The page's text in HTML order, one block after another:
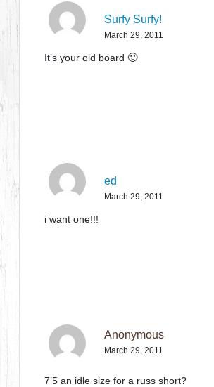
Surfy Surfy!
March 29, 2011
It’s your old board 🙂
ed
March 29, 2011
i want one!!!
Anonymous
March 29, 2011
7’5 an idle size for a russ short?